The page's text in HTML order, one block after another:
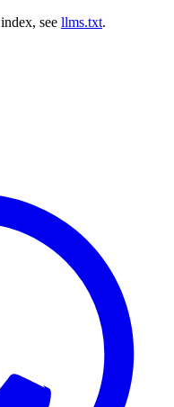
see llms.txt.